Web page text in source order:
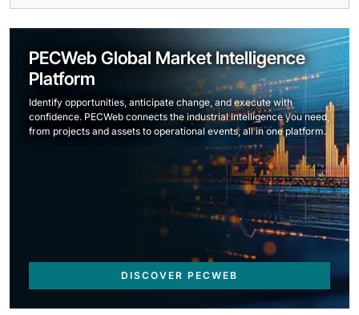
PECWeb Global Market Intelligence
Platform
Identify opportunities, anticipate change, and execute with
confidence. PECWeb connects the industrial intelligence you need,
from projects and assets to operational events, all in one platform.
DISCOVER PECWEB